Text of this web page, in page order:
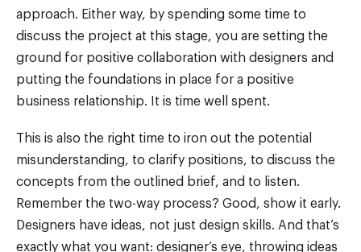
approach. Either way, by spending some time to
discuss the project at this stage, you are setting the
ground for positive collaboration with designers and
putting the foundations in place for a positive
business relationship. It is time well spent.
This is also the right time to iron out the potential
misunderstanding, to clarify positions, to discuss the
concepts from the outlined brief, and to listen.
Remember the two-way process? Good, show it early.
Designers have ideas, not just design skills. And that’s
exactly what you want: designer’s eye, throwing ideas